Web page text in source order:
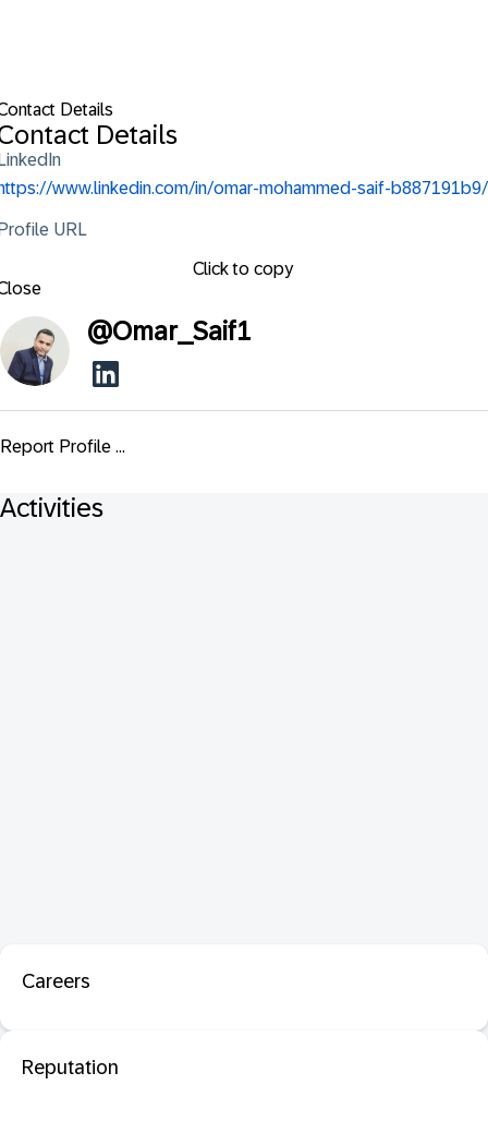
Details
Details
www.linkedin.com/in/omar-mohammed-saif-b887191b9/
URL
Click to copy
@Omar_Saif1
Report Profile ...
Activities
Careers
Reputation